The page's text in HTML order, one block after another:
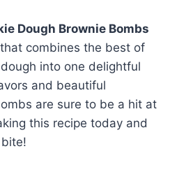
Dough Brownie Bombs
combines the best of
into one delightful
and beautiful
are sure to be a hit at
this recipe today and